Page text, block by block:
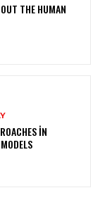
THE HUMAN
IN